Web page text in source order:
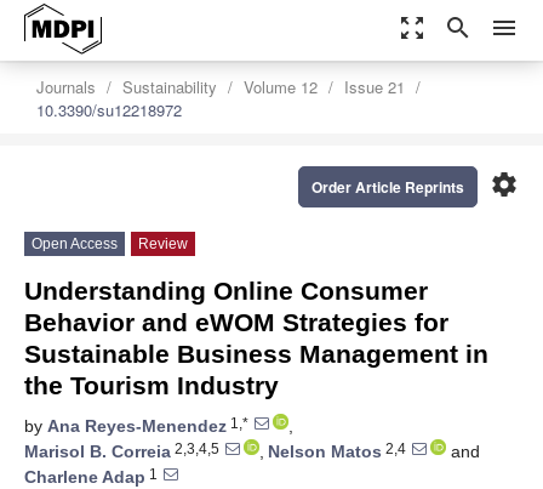
zoom_out_map search menu
Journals Sustainability Volume 12
Issue 21
10.3390/su12218972
settings
Order Article Reprints
Open Access Review
Understanding Online Consumer
Behavior and eWOM Strategies for
Sustainable Business Management in
the Tourism Industry
by Ana Reyes-Menendez 1,*
,
Marisol B. Correia 2,3,4,5 , Nelson Matos 2,4
and
Charlene Adap 1